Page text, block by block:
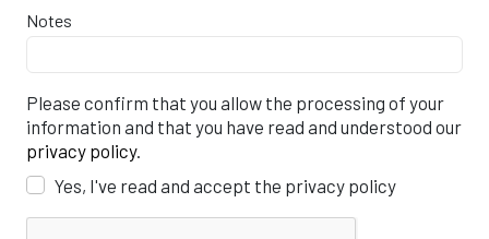
Notes
Please confirm that you allow the processing of your
information and that you have read and understood our
privacy policy.
Yes, I've read and accept the privacy policy
4
7
0
3
0
0
0
0
5
5
5
9
0
1
7
3
4
7
0
6
8
7
4